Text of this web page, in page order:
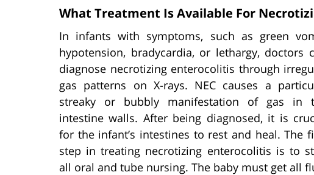
What Treatment Is Available For
In infants with symptoms, such as green
hypotension, bradycardia, or lethargy, doctors
diagnose necrotizing enterocolitis through
gas patterns on X-rays. NEC causes a
streaky or bubbly manifestation of gas in
intestine walls. After being diagnosed, it is
for the infant’s intestines to rest and heal. The
step in treating necrotizing enterocolitis is to
all oral and tube nursing. The baby must get all